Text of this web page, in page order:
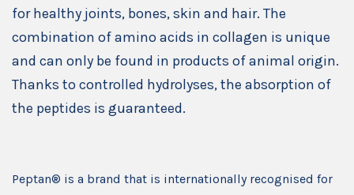
for healthy joints, bones, skin and hair. The
combination of amino acids in collagen is unique
and can only be found in products of animal origin.
Thanks to controlled hydrolyses, the absorption of
the peptides is guaranteed.
Peptan® is a brand that is internationally recognised for